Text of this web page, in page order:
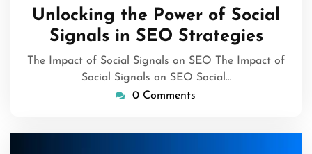
April
2026
Unlocking the Power of Social
Signals in SEO Strategies
The Impact of Social Signals on SEO The Impact of
Social Signals on SEO Social…
0 Comments